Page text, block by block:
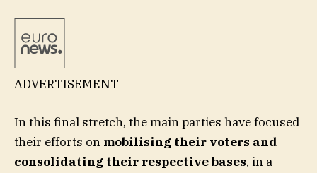
ADVERTISEMENT
In this final stretch, the main parties have focused
their efforts on mobilising their voters and
consolidating their respective bases, in a